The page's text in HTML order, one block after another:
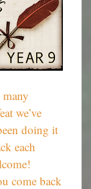
we’ve
doing it
each
come back